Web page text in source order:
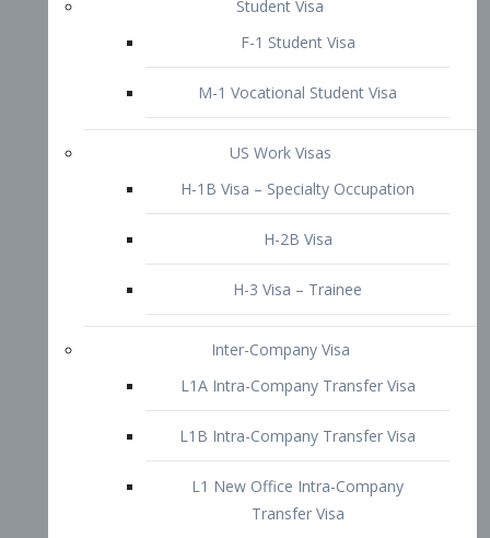
Inter-Company Visa
L1A Intra-Company Transfer Visa
L1 New Office Intra-Company
Transfer Visa
L-2 Visa
Blanket L-1 Intra-Company Transfer
Visa
Citizenship and Naturalization
Consular Report
US Naturalization